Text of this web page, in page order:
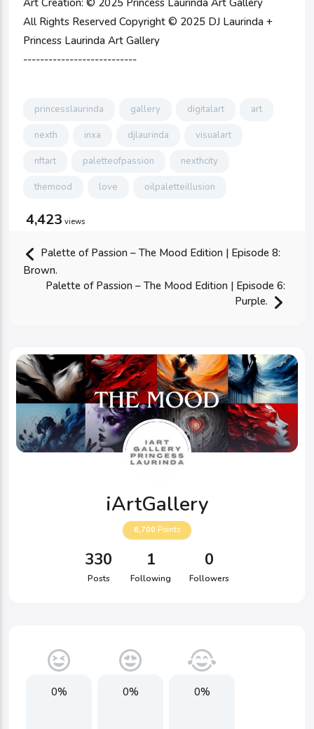
Art Creation: © 2025 Princess Laurinda Art Gallery
All Rights Reserved Copyright © 2025 DJ Laurinda +
Princess Laurinda Art Gallery
---------------------------
princesslaurinda gallery digitalart art
nexth inxa djlaurinda visualart
nftart paletteofpassion nexthcity
themood love oilpaletteillusion
4,423 views
Palette of Passion – The Mood Edition | Episode 8:
Brown.
Palette of Passion – The Mood Edition | Episode 6:
Purple.
iArtGallery
6,700 Points
330
Posts
1
Following
0
Followers
0% 0% 0%